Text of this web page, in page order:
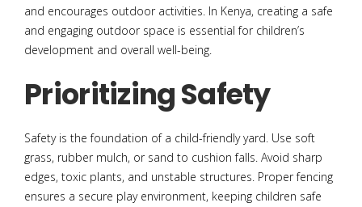
and encourages outdoor activities. In Kenya, creating a safe
and engaging outdoor space is essential for children’s
development and overall well-being.
Prioritizing Safety
Safety is the foundation of a child-friendly yard. Use soft
grass, rubber mulch, or sand to cushion falls. Avoid sharp
edges, toxic plants, and unstable structures. Proper fencing
ensures a secure play environment, keeping children safe